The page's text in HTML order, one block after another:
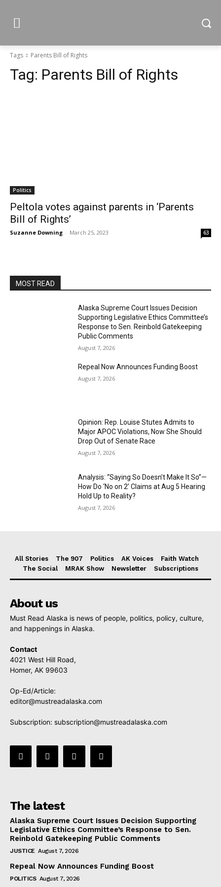
Tags Parents Bill of Rights
Tag: Parents Bill of Rights
Politics
Peltola votes against parents in ‘Parents
Bill of Rights’
Suzanne Downing - March 25, 2023 63
MOST READ
Alaska Supreme Court Issues Decision
Supporting Legislative Ethics Committee’s
Response to Sen. Reinbold Gatekeeping
Public Comments
August 7, 2026
Repeal Now Announces Funding Boost
August 7, 2026
Opinion: Rep. Louise Stutes Admits to
Major APOC Violations, Now She Should
Drop Out of Senate Race
August 7, 2026
Analysis: “Saying So Doesn’t Make It So”—
How Do ‘No on 2’ Claims at Aug 5 Hearing
Hold Up to Reality?
August 7, 2026
All Stories The 907 Politics AK Voices
Faith Watch
The Social
MRAK Show Newsletter Subscriptions
About us
Must Read Alaska is news of people, politics, policy, culture,
and happenings in Alaska.
Contact
4021 West Hill Road,
Homer, AK 99603
Op-Ed/Article:
editor@mustreadalaska.com
Subscription: subscription@mustreadalaska.com
The latest
Alaska Supreme Court Issues Decision Supporting
Legislative Ethics Committee’s Response to Sen.
Reinbold Gatekeeping Public Comments
JUSTICE August 7, 2026
Repeal Now Announces Funding Boost
POLITICS August 7, 2026